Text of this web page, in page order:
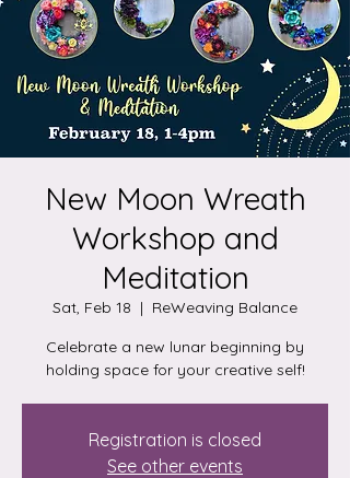
New Moon Wreath
Workshop and
Meditation
Sat, Feb 18
  |
ReWeaving Balance
Celebrate a new lunar beginning by
holding space for your creative self!
Registration is closed
See other events